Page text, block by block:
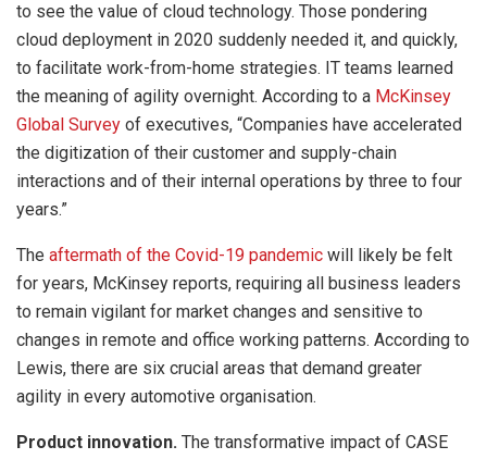
to see the value of cloud technology. Those pondering
cloud deployment in 2020 suddenly needed it, and quickly,
to facilitate work-from-home strategies. IT teams learned
the meaning of agility overnight. According to a McKinsey
Global Survey of executives, “Companies have accelerated
the digitization of their customer and supply-chain
interactions and of their internal operations by three to four
years.”
The aftermath of the Covid-19 pandemic will likely be felt
for years, McKinsey reports, requiring all business leaders
to remain vigilant for market changes and sensitive to
changes in remote and office working patterns. According to
Lewis, there are six crucial areas that demand greater
agility in every automotive organisation.
Product innovation. The transformative impact of CASE